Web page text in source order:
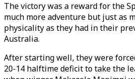
The victory was a reward for the
much more adventure but just as
physicality as they had in their
Australia.
After starting well, they were
20-14 halftime deficit to take the